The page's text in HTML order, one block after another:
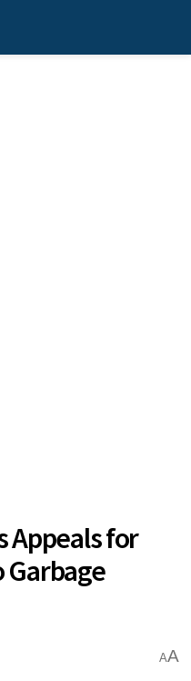
Appeals for
Garbage
AA